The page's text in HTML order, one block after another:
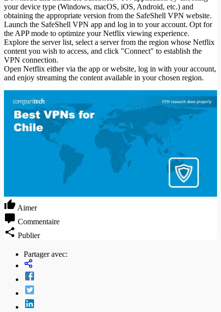
your device type (Windows, macOS, iOS, Android, etc.) and
obtaining the appropriate version from the SafeShell VPN website.
Launch the SafeShell VPN app and log in to your account. Opt for
the APP mode to optimize your Netflix viewing experience.
Explore the server list, select a server from the region whose Netflix
content you wish to access, and click "Connect" to establish the
VPN connection.
Open Netflix either via the app or website, log in with your account,
and enjoy streaming the content available in your chosen region.
Aimer
Commentaire
Publier
Partager avec: